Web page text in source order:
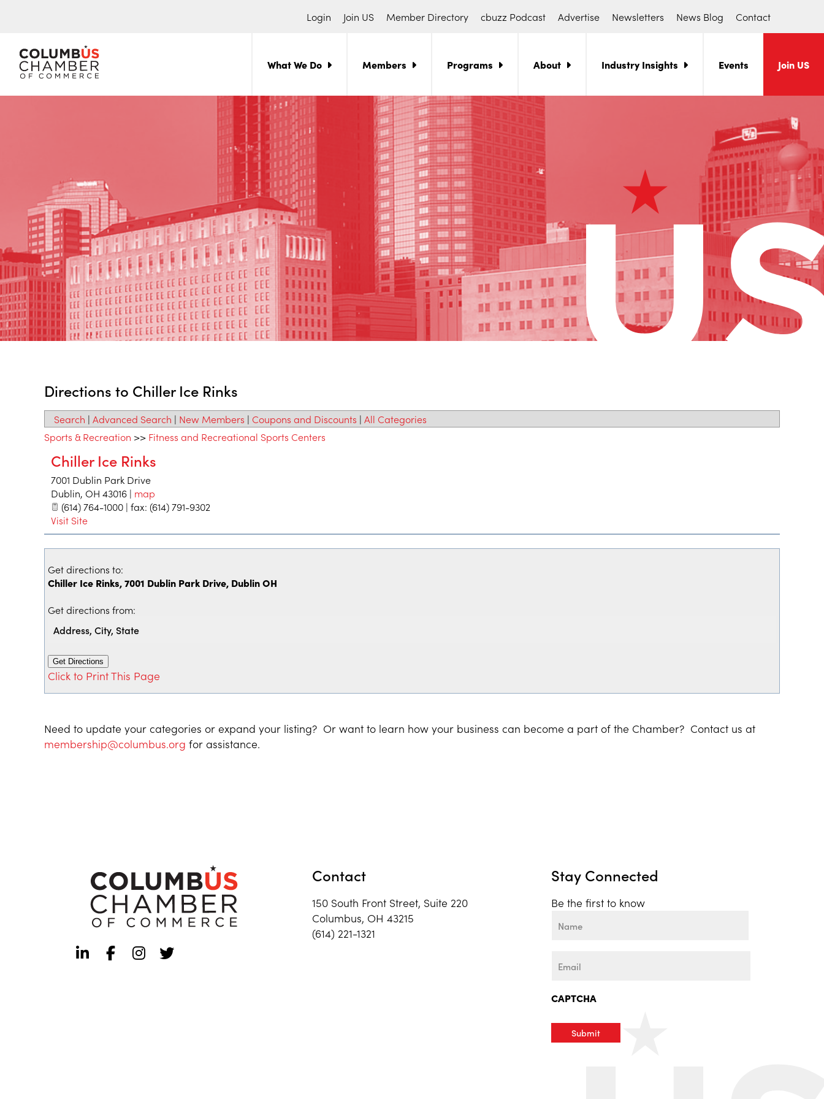
Login Join US Member Directory cbuzz Podcast Advertise Newsletters News Blog Contact
CHAMBER
OF
THE
COMMUNITY
What We Do Members Programs About Industry Insights Events Join US
Search
for:
Directions to Chiller Ice Rinks
Search | Advanced Search | New Members | Coupons and Discounts | All Categories
Sports & Recreation >> Fitness and Recreational Sports Centers
Chiller Ice Rinks
7001 Dublin Park Drive
Dublin, OH 43016 | map
(614) 764-1000 | fax: (614) 791-9302
Visit Site
Get directions to:
Chiller Ice Rinks, 7001 Dublin Park Drive, Dublin OH
Get directions from:
Click to Print This Page
Need to update your categories or expand your listing? Or want to learn how your business can become a part of the Chamber? Contact us at
membership@columbus.org for assistance.
Contact
150 South Front Street, Suite 220
Columbus, OH 43215
(614) 221-1321
Stay Connected
Be the first to know
CAPTCHA